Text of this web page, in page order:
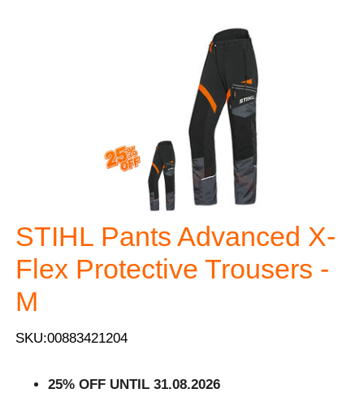
STIHL Pants Advanced X-
Flex Protective Trousers -
M
SKU:00883421204
25% OFF UNTIL 31.08.2026